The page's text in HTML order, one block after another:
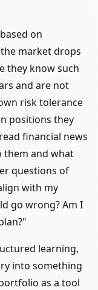
on
market drops
they know such
and are not
risk tolerance
positions they
financial news
them and what
questions of
with my
go wrong? Am I
learning,
into something
as a tool